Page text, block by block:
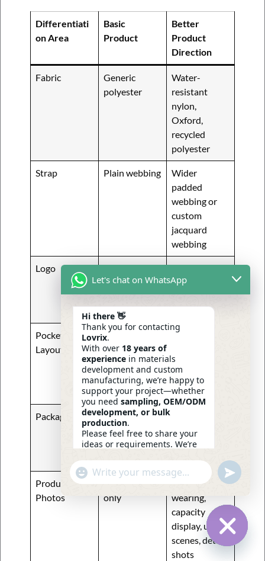
Differentiati
on Area
Basic
Product
Better
Product
Direction
Fabric
Generic
polyester
Water-
resistant
nylon,
Oxford,
recycled
polyester
Strap Plain webbing
Wider
padded
webbing or
custom
jacquard
webbing
Logo Simple print
Rubber patch,
woven label,
metal plate,
custom puller
Pocket
Layout
One main
pocket
Hidden
pocket, key
hook, card
slots
Packaging Polybag only
hangtag, kraft
box, branded
insert card
Product
Photos
Front view
only
Model
wearing,
capacity
display, use
scenes, detail
shots
Hide
Let's chat on WhatsApp
Hi there 👋
Thank you for contacting
Lovrix.
With over 18 years of
experience in materials
development and custom
manufacturing, we’re happy to
support your project—whether
you need sampling, OEM/ODM
development, or bulk
production.
Please feel free to share your
ideas or requirements. We’re
—
08:29
"+chaty_settings.lang.emoji_picker+"
WhatsApp
Message